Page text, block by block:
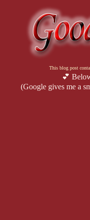
This blog post
💕
(Google gives me a